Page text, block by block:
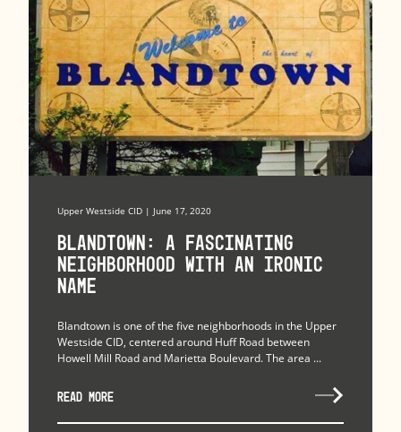
Upper Westside CID | June 17, 2020
Blandtown: A Fascinating
Neighborhood with an Ironic
Name
Blandtown is one of the five neighborhoods in the Upper
Westside CID, centered around Huff Road between
Howell Mill Road and Marietta Boulevard. The area ...
READ MORE